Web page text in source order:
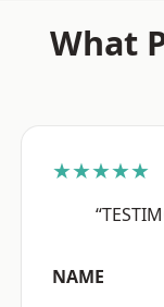
What
★★★★★
NAME